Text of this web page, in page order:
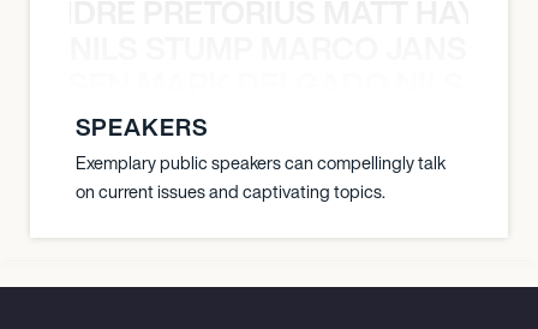
SPEAKERS
Exemplary public speakers can compellingly talk
on current issues and captivating topics.